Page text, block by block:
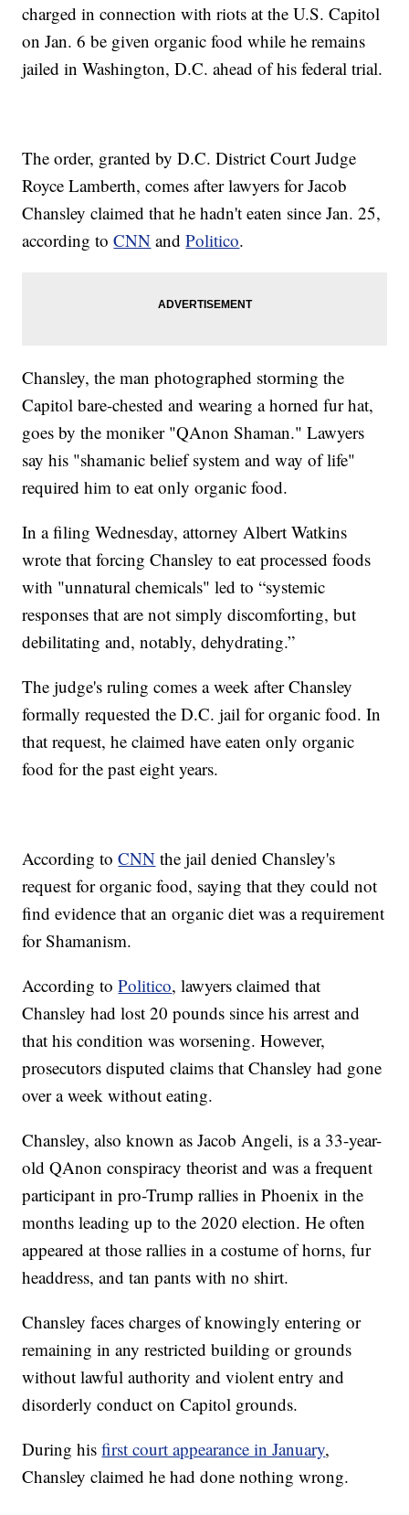
charged in connection with riots at the U.S. Capitol
on Jan. 6 be given organic food while he remains
jailed in Washington, D.C. ahead of his federal trial.
The order, granted by D.C. District Court Judge
Royce Lamberth, comes after lawyers for Jacob
Chansley claimed that he hadn't eaten since Jan. 25,
according toCNN andPolitico.
Chansley, the man photographed storming the
Capitol bare-chested and wearing a horned fur hat,
goes by the moniker "QAnon Shaman." Lawyers
say his "shamanic belief system and way of life"
required him to eat only organic food.
In a filing Wednesday, attorney Albert Watkins
wrote that forcing Chansley to eat processed foods
with "unnatural chemicals" led to “systemic
responses that are not simply discomforting, but
debilitating and, notably, dehydrating.”
The judge's ruling comes a week after Chansley
formally requested the D.C. jail for organic food. In
that request, he claimed have eaten only organic
food for the past eight years.
According toCNN the jail denied Chansley's
request for organic food, saying that they could not
find evidence that an organic diet was a requirement
for Shamanism.
According toPolitico, lawyers claimed that
Chansley had lost 20 pounds since his arrest and
that his condition was worsening. However,
prosecutors disputed claims that Chansley had gone
over a week without eating.
Chansley, also known as Jacob Angeli, is a 33-year-
old QAnon conspiracy theorist and was a frequent
participant in pro-Trump rallies in Phoenix in the
months leading up to the 2020 election. He often
appeared at those rallies in a costume of horns, fur
headdress, and tan pants with no shirt.
Chansley faces charges of knowingly entering or
remaining in any restricted building or grounds
without lawful authority and violent entry and
disorderly conduct on Capitol grounds.
During hisfirst court appearance in January,
Chansley claimed he had done nothing wrong.